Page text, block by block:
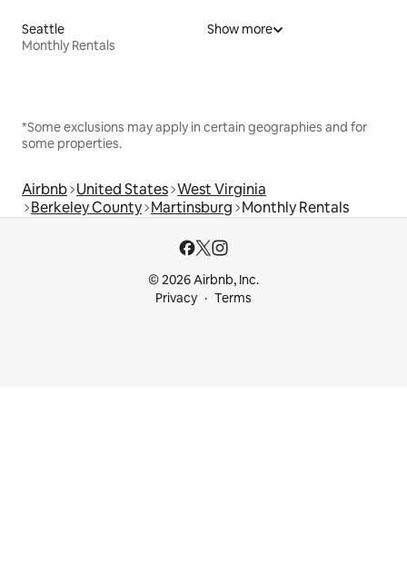
Seattle
Monthly Rentals
Show more
*Some exclusions may apply in certain geographies and for
some properties.
Airbnb United States West Virginia
Berkeley County Martinsburg Monthly Rentals
© 2026 Airbnb, Inc.
Privacy
Terms